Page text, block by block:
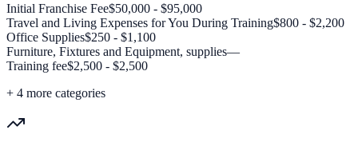
Initial Franchise Fee$50,000 - $95,000
Travel and Living Expenses for You During Training$800 - $2,200
Office Supplies$250 - $1,100
Furniture, Fixtures and Equipment, supplies—
Training fee$2,500 - $2,500
+ 4 more categories